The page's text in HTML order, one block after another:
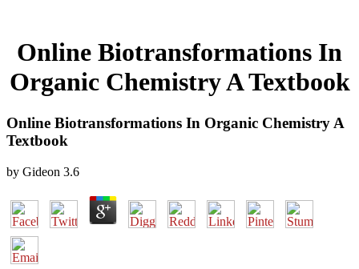
Online Biotransformations In
Organic Chemistry A Textbook
Online Biotransformations In Organic Chemistry A
Textbook
by Gideon 3.6